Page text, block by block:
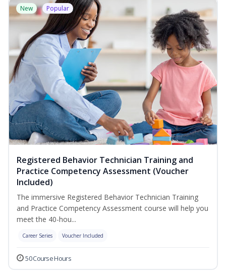
New Popular
Registered Behavior Technician Training and
Practice Competency Assessment (Voucher
Included)
The immersive Registered Behavior Technician Training
and Practice Competency Assessment course will help you
meet the 40-hou...
Career Series Voucher Included
50 Course Hours